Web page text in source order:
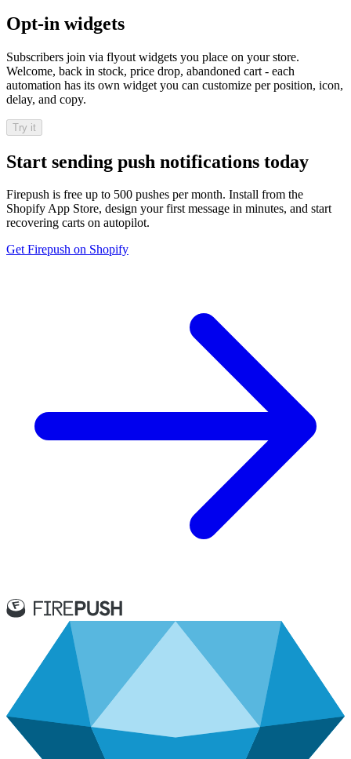
Opt-in widgets
Subscribers join via flyout widgets you place on your store.
Welcome, back in stock, price drop, abandoned cart - each
automation has its own widget you can customize per position, icon,
delay, and copy.
Try it
Start sending push notifications today
Firepush is free up to 500 pushes per month. Install from the
Shopify App Store, design your first message in minutes, and start
recovering carts on autopilot.
Get Firepush on Shopify